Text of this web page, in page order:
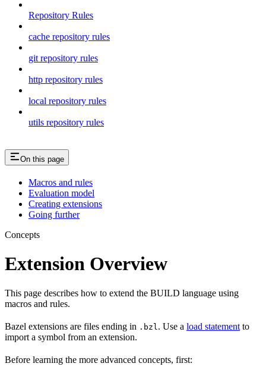
Repository Rules
cache repository rules
git repository rules
http repository rules
local repository rules
utils repository rules
On this page
Macros and rules
Evaluation model
Creating extensions
Going further
Concepts
Extension Overview
This page describes how to extend the BUILD language using
macros and rules.
Bazel extensions are files ending in .bzl . Use a load statement to
import a symbol from an extension.
Before learning the more advanced concepts, first: